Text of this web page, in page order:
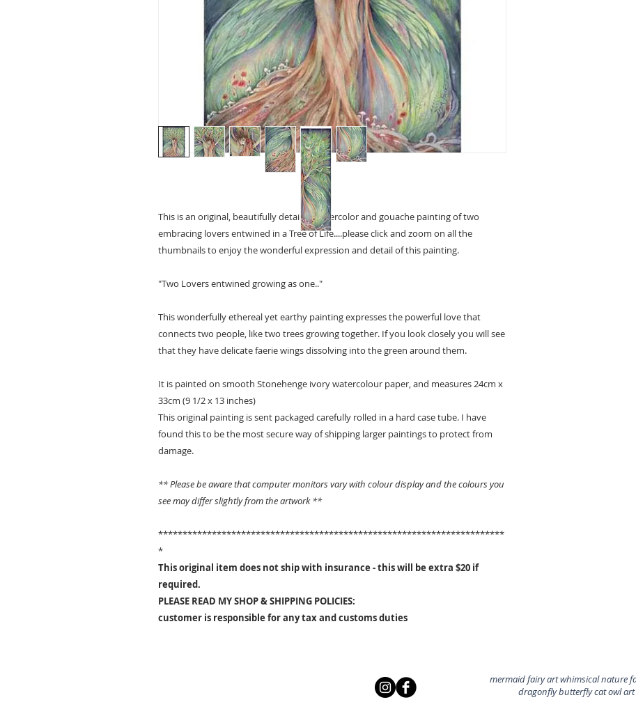
This is an original, beautifully detailed watercolor and gouache painting of two
embracing lovers entwined in a Tree of Life....please click and zoom on all the
thumbnails to enjoy the wonderful expression and detail of this painting.
"Two Lovers entwined growing as one.."
This wonderfully ethereal yet earthy painting expresses the powerful love that
connects two people, like two trees growing together. If you look closely you will see
that they have delicate faerie wings dissolving into the green around them.
It is painted on smooth Stonehenge ivory watercolour paper, and measures 24cm x
33cm (9 1/2 x 13 inches)
This original painting is sent packaged carefully rolled in a hard case tube. I have
found this to be the most secure way of shipping larger paintings to protect from
damage.
** Please be aware that computer monitors vary with colour display and the colours you
see may differ slightly from the artwork **
***********************************************************************
*
This original item does not ship with insurance - this will be extra $20 if
required.
PLEASE READ MY SHOP & SHIPPING POLICIES:
customer is responsible for any tax and customs duties
mermaid fairy art whimsical nature
dragonfly butterfly cat owl